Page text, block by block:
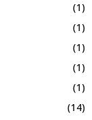
(1)
(1)
(1)
(1)
(1)
(14)